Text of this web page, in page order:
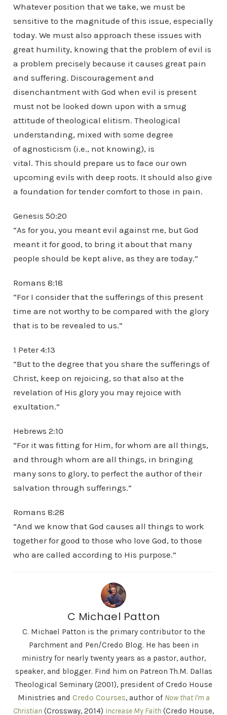
Whatever position that we take, we must be
sensitive to the magnitude of this issue, especially
today. We must also approach these issues with
great humility, knowing that the problem of evil is
a problem precisely because it causes great pain
and suffering. Discouragement and
disenchantment with God when evil is present
must not be looked down upon with a smug
attitude of theological elitism. Theological
understanding, mixed with some degree
of agnosticism (i.e., not knowing), is
vital. This should prepare us to face our own
upcoming evils with deep roots. It should also give
a foundation for tender comfort to those in pain.
Genesis 50:20
“As for you, you meant evil against me, but God
meant it for good, to bring it about that many
people should be kept alive, as they are today.”
Romans 8:18
“For I consider that the sufferings of this present
time are not worthy to be compared with the glory
that is to be revealed to us.”
1 Peter 4:13
“But to the degree that you share the sufferings of
Christ, keep on rejoicing, so that also at the
revelation of His glory you may rejoice with
exultation.”
Hebrews 2:10
“For it was fitting for Him, for whom are all things,
and through whom are all things, in bringing
many sons to glory, to perfect the author of their
salvation through sufferings.”
Romans 8:28
“And we know that God causes all things to work
together for good to those who love God, to those
who are called according to His purpose.”
C Michael Patton
C. Michael Patton is the primary contributor to the
Parchment and Pen/Credo Blog. He has been in
ministry for nearly twenty years as a pastor, author,
speaker, and blogger. Find him on Patreon Th.M. Dallas
Theological Seminary (2001), president of Credo House
Ministries and Credo Courses, author of Now that I'm a
Christian (Crossway, 2014) Increase My Faith (Credo House,